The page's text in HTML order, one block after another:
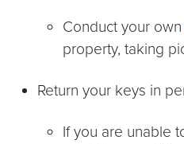
Conduct your own
property, taking
Return your keys in
If you are unable